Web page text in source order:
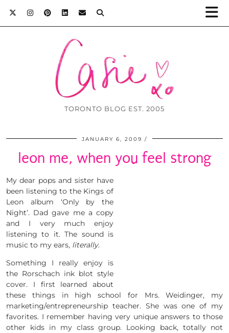
TORONTO BLOG EST. 2005
JANUARY 6, 2009
leon me, when you feel strong
My dear pops and sister have
been listening to the Kings of
Leon album ‘Only by the
Night’. Dad gave me a copy
and I very much enjoy
listening to it. The sound is
music to my ears, literally.
Something I really enjoy is
the Rorschach ink blot style
cover. I first learned about
these things in high school for Mrs. Weidinger, my
marketing/entrepreneurship teacher. She was one of my
favorites. I remember having very unique answers to those
other kids in my class group. Looking back, totally not